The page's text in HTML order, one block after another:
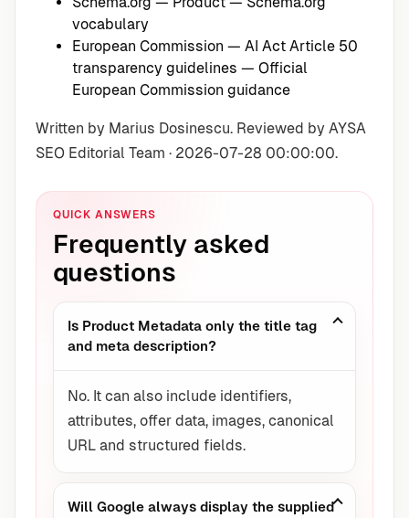
vocabulary
European Commission — AI Act Article 50
transparency guidelines — Official
European Commission guidance
Written by Marius Dosinescu. Reviewed by AYSA
SEO Editorial Team · 2026-07-28 00:00:00.
QUICK ANSWERS
Frequently asked
questions
Is Product Metadata only the title tag
and meta description?
No. It can also include identifiers,
attributes, offer data, images, canonical
URL and structured fields.
Will Google always display the supplied